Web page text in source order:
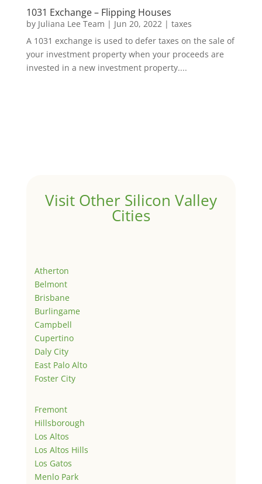
1031 Exchange – Flipping Houses
by Juliana Lee Team | Jun 20, 2022| taxes
A 1031 exchange is used to defer taxes on the sale of
your investment property when your proceeds are
invested in a new investment property....
Visit Other Silicon Valley
Cities
Atherton
Belmont
Brisbane
Burlingame
Campbell
Cupertino
Daly City
East Palo Alto
Foster City
Fremont
Hillsborough
Los Altos
Los Altos Hills
Los Gatos
Menlo Park